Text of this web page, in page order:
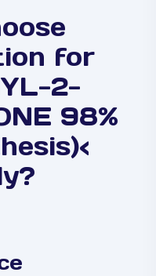
for
2-
98%